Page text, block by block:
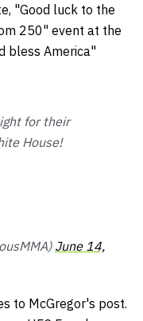
"Good luck to the
250" event at the
bless America"
for their
House!
June 14,
to McGregor's post.